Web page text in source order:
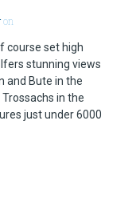
on
course set high
stunning views
and Bute in the
in the
just under 6000